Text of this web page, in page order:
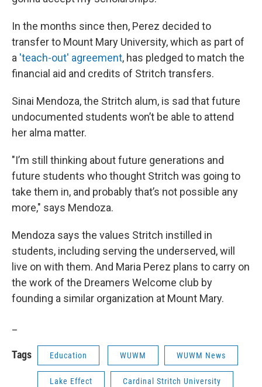
In the months since then, Perez decided to
transfer to Mount Mary University, which as part of
a 'teach-out' agreement, has pledged to match the
financial aid and credits of Stritch transfers.
Sinai Mendoza, the Stritch alum, is sad that future
undocumented students won’t be able to attend
her alma matter.
"I’m still thinking about future generations and
future students who thought Stritch was going to
take them in, and probably that’s not possible any
more," says Mendoza.
Mendoza says the values Stritch instilled in
students, including serving the underserved, will
live on with them. And Maria Perez plans to carry on
the work of the Dreamers Welcome club by
founding a similar organization at Mount Mary.
Tags Education WUWM WUWM News
Lake Effect Cardinal Stritch University